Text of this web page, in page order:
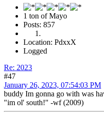
1 ton of Mayo
Posts: 857
Location: PdxxX
Logged
Re: 2023
#47
January 26, 2023, 07:54:03 PM
buddy Im gonna go with was
"im ol' south!" -wf (2009)